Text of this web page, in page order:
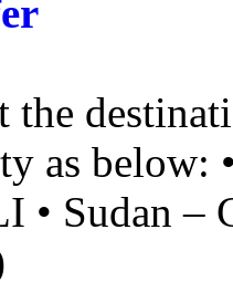
the
as below:
• Sudan